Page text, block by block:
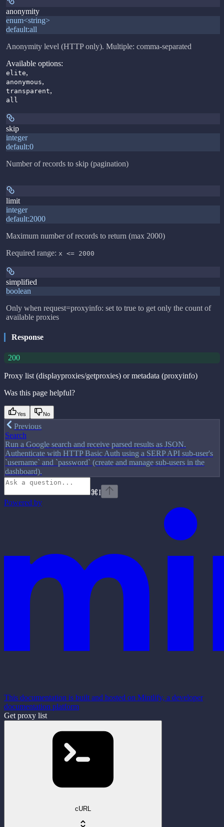
anonymity
enum<string>
default:all
Anonymity level (HTTP only). Multiple: comma-separated
Available options:
elite,
anonymous,
transparent,
all
skip
integer
default:0
Number of records to skip (pagination)
limit
integer
default:2000
Maximum number of records to return (max 2000)
Required range: x <= 2000
simplified
boolean
Only when request=proxyinfo: set to true to get only the count of
available proxies
Response
200
Proxy list (displayproxies/getproxies) or metadata (proxyinfo)
Was this page helpful?
Yes No
Previous
Search
Run a Google search and receive parsed results as JSON.
Authenticate with HTTP Basic Auth using a SERP API sub-user's
`username` and `password` (create and manage sub-users in the
dashboard).
⌘I
Powered by
This documentation is built and hosted on Mintlify, a developer
documentation platform
Get proxy list
cURL